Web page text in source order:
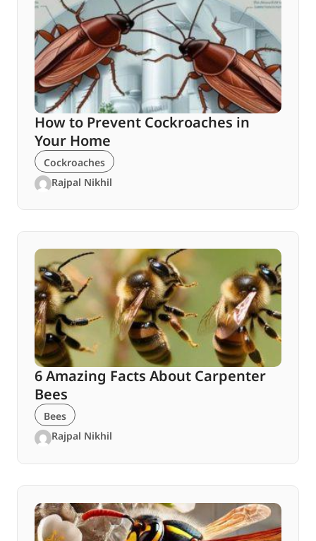
How to Prevent Cockroaches in
Your Home
Cockroaches
Rajpal Nikhil
6 Amazing Facts About Carpenter
Bees
Bees
Rajpal Nikhil